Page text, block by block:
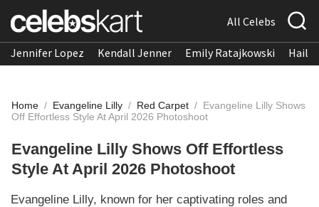
All Celebs
Jennifer Lopez Kendall Jenner Emily Ratajkowski
Home / Evangeline Lilly / Red Carpet / Evangeline Lilly Shows
Off Effortless Style At April 2026 Photoshoot
Evangeline Lilly Shows Off Effortless
Style At April 2026 Photoshoot
Evangeline Lilly, known for her captivating roles and